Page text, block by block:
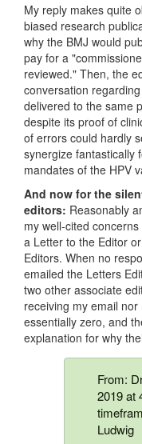
My reply makes quite
biased research
why the BMJ would
pay for a
reviewed." Then, the
conversation
delivered to the same
despite its proof of
of errors could hardly
synergize fantastically
mandates of the HPV
And now for the
editors: Reasonably
my well-cited
a Letter to the Editor
Editors. When no
emailed the Letters
two other associate
receiving my email
essentially zero, and
explanation for why
From:
2019 at
Ludwig